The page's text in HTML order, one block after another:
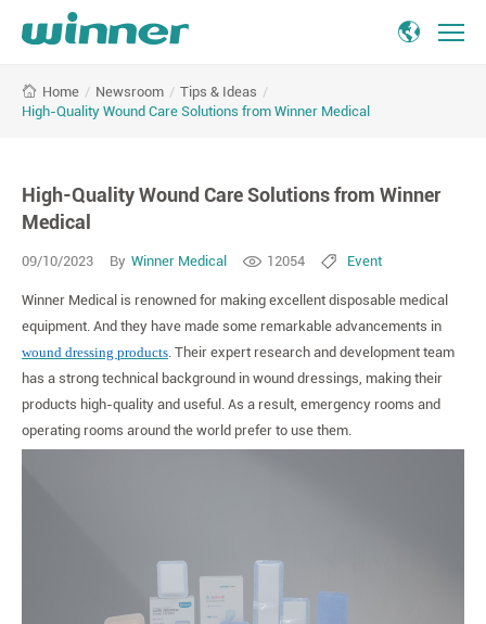
Quality
Wound
from
Winner
Home / Newsroom / Tips & Ideas /
High-Quality Wound Care Solutions from Winner Medical
High-Quality Wound Care Solutions from Winner
Medical
09/10/2023 By Winner Medical 12054 Event
Winner Medical is renowned for making excellent disposable medical
equipment. And they have made some remarkable advancements in
wound dressing products. Their expert research and development team
has a strong technical background in wound dressings, making their
products high-quality and useful. As a result, emergency rooms and
operating rooms around the world prefer to use them.